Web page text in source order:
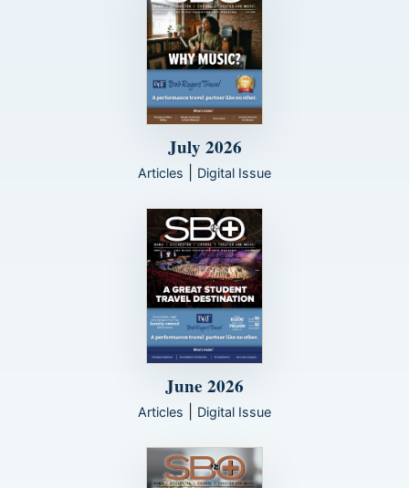
July 2026
Articles Digital Issue
June 2026
Articles Digital Issue